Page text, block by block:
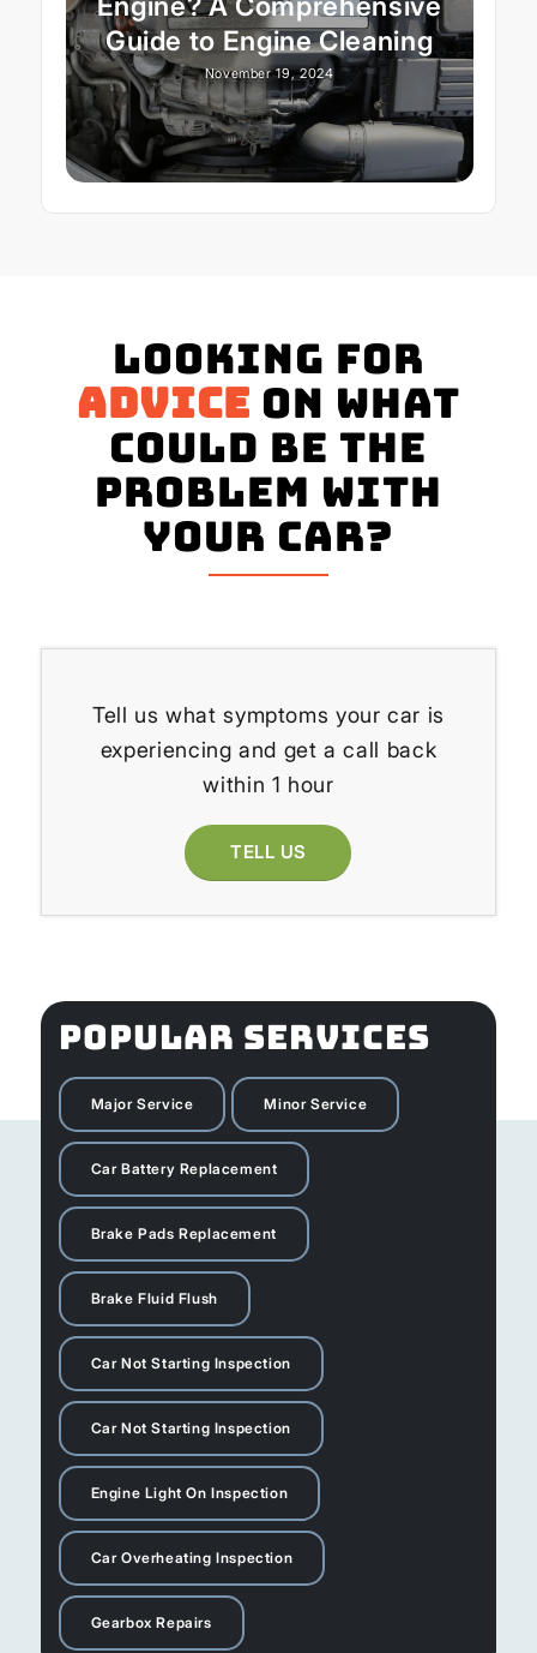
Guide to Engine Cleaning
November 19, 2024
Looking for
advice on what
could be the
problem with
your Car?
Tell us what symptoms your car is
experiencing and get a call back
within 1 hour
TELL US
POPULAR SERVICES
Major Service Minor Service
Car Battery Replacement
Brake Pads Replacement
Brake Fluid Flush
Car Not Starting Inspection
Car Not Starting Inspection
Engine Light On Inspection
Car Overheating Inspection
Gearbox Repairs